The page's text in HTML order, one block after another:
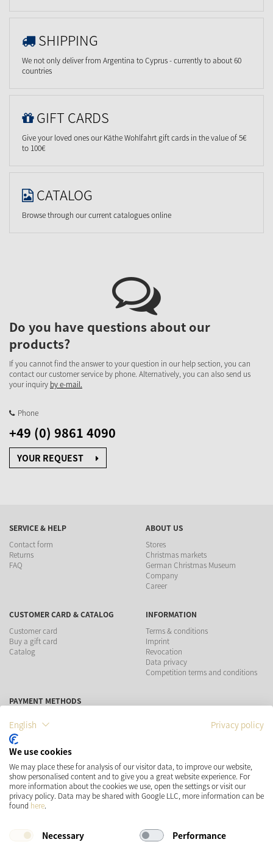
SHIPPING
We not only deliver from Argentina to Cyprus - currently to about 60
countries
GIFT CARDS
Give your loved ones our Käthe Wohlfahrt gift cards in the value of 5€
to 100€
CATALOG
Browse through our current catalogues online
Do you have questions about our
products?
If you cannot find the answer to your question in our help section, you can
contact our customer service by phone. Alternatively, you can also send us
your inquiry by e-mail.
Phone
+49 (0) 9861 4090
YOUR REQUEST
SERVICE & HELP
Contact form
Returns
FAQ
ABOUT US
Stores
Christmas markets
German Christmas Museum
Company
Career
CUSTOMER CARD & CATALOG
Customer card
Buy a gift card
Catalog
INFORMATION
Terms & conditions
Imprint
Revocation
Data privacy
Competition terms and conditions
PAYMENT METHODS
SHIPPING SOCIAL MEDIA
English Privacy policy
We use cookies
We may place these for analysis of our visitor data, to improve our website,
show personalised content and to give you a great website experience. For
more information about the cookies we use, open the settings or visit our
privacy policy. Data may be shared with Google LLC, more information can be
found here.
Necessary Performance